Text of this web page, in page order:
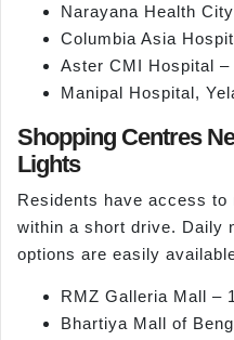
Narayana Health
Columbia Asia
Aster CMI Hospital –
Manipal Hospital,
Shopping Centres
Lights
Residents have access to
within a short drive. Daily
options are easily
RMZ Galleria Mall –
Bhartiya Mall of